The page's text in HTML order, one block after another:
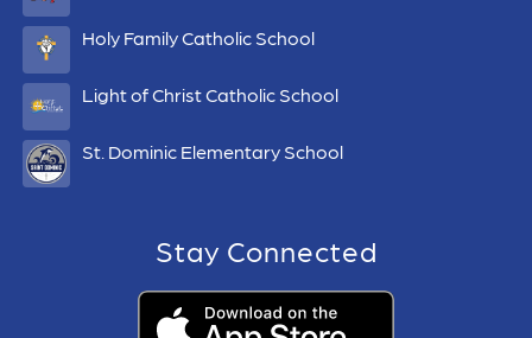
Holy Family Catholic School
Light of Christ Catholic School
St. Dominic Elementary School
Stay Connected